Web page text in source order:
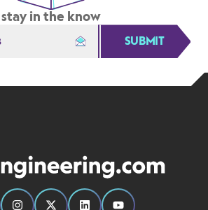
stay in the know
SUBMIT